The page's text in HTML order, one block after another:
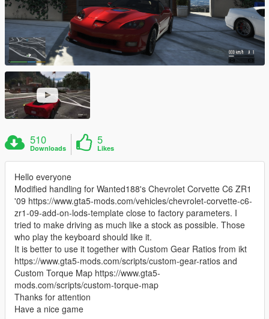
510
Downloads
5
Likes
Hello everyone
Modified handling for Wanted188's Chevrolet Corvette C6 ZR1
'09 https://www.gta5-mods.com/vehicles/chevrolet-corvette-c6-
zr1-09-add-on-lods-template close to factory parameters. I
tried to make driving as much like a stock as possible. Those
who play the keyboard should like it.
It is better to use it together with Custom Gear Ratios from ikt
https://www.gta5-mods.com/scripts/custom-gear-ratios and
Custom Torque Map https://www.gta5-
mods.com/scripts/custom-torque-map
Thanks for attention
Have a nice game